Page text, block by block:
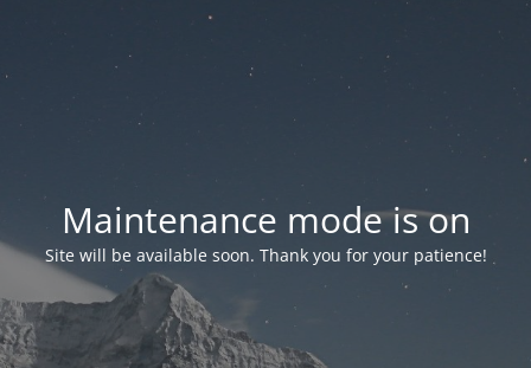
Maintenance mode is on
Site will be available soon. Thank you for your patience!